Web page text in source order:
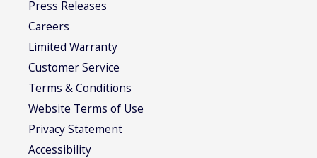
Press Releases
Careers
Limited Warranty
Customer Service
Terms & Conditions
Website Terms of Use
Privacy Statement
Accessibility